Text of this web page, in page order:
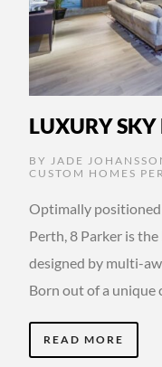
LUXURY
BY JADE
CUSTOM HOMES
Optimally positioned
Perth, 8 Parker is
designed by multi-
Born out of a unique
READ MORE